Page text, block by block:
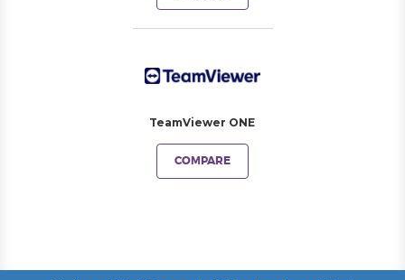
TeamViewer ONE
COMPARE